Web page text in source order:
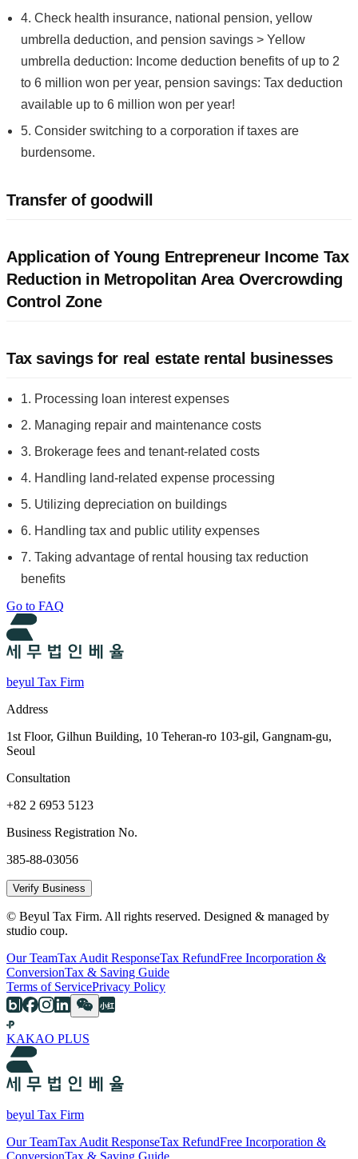
4. Check health insurance, national pension, yellow
umbrella deduction, and pension savings > Yellow
umbrella deduction: Income deduction benefits of up to 2
to 6 million won per year, pension savings: Tax deduction
available up to 6 million won per year!
5. Consider switching to a corporation if taxes are
burdensome.
Transfer of goodwill
Application of Young Entrepreneur Income Tax
Reduction in Metropolitan Area Overcrowding
Control Zone
Tax savings for real estate rental businesses
1. Processing loan interest expenses
2. Managing repair and maintenance costs
3. Brokerage fees and tenant-related costs
4. Handling land-related expense processing
5. Utilizing depreciation on buildings
6. Handling tax and public utility expenses
7. Taking advantage of rental housing tax reduction
benefits
Go to FAQ
beyul Tax Firm
Address
1st Floor, Gilhun Building, 10 Teheran-ro 103-gil, Gangnam-gu,
Seoul
Consultation
+82 2 6953 5123
Business Registration No.
385-88-03056
Verify Business
© Beyul Tax Firm. All rights reserved. Designed & managed by
studio coup.
Our TeamTax Audit ResponseTax RefundFree Incorporation &
ConversionTax & Saving Guide
Terms of ServicePrivacy Policy
KAKAO PLUS
beyul Tax Firm
Our TeamTax Audit ResponseTax RefundFree Incorporation &
ConversionTax & Saving Guide